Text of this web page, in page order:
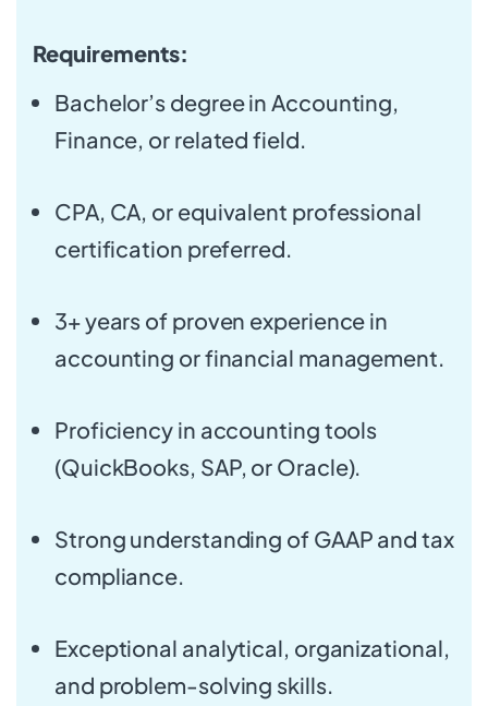
Requirements:
Bachelor’s degree in Accounting,
Finance, or related field.
CPA, CA, or equivalent professional
certification preferred.
3+ years of proven experience in
accounting or financial management.
Proficiency in accounting tools
(QuickBooks, SAP, or Oracle).
Strong understanding of GAAP and tax
compliance.
Exceptional analytical, organizational,
and problem-solving skills.